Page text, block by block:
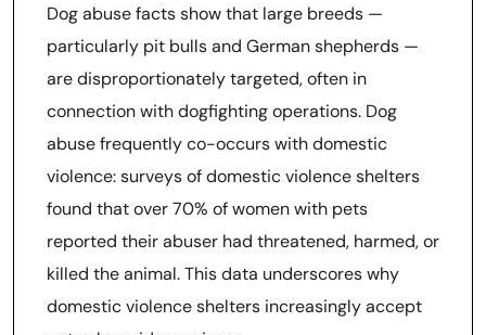
Dog abuse facts show that large breeds —
particularly pit bulls and German shepherds —
are disproportionately targeted, often in
connection with dogfighting operations. Dog
abuse frequently co-occurs with domestic
violence: surveys of domestic violence shelters
found that over 70% of women with pets
reported their abuser had threatened, harmed, or
killed the animal. This data underscores why
domestic violence shelters increasingly accept